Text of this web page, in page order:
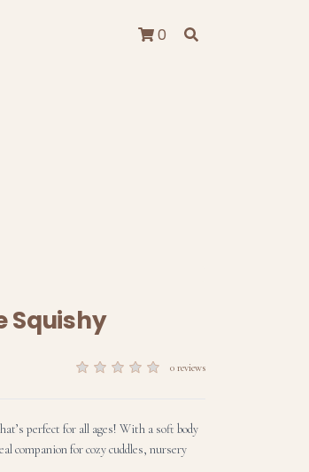
0
Squishy
0 reviews
perfect for all ages! With a soft body
companion for cozy cuddles, nursery